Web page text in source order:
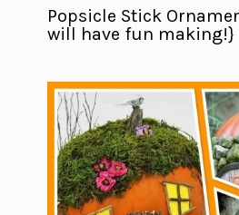
Popsicle Stick
will have fun making!}